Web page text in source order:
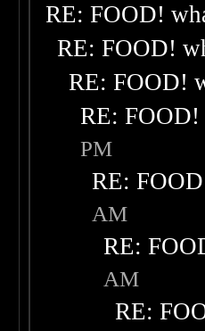
RE: FOOD!
RE: FOOD!
RE: FOOD!
RE:
PM
RE:
AM
RE:
AM
RE: